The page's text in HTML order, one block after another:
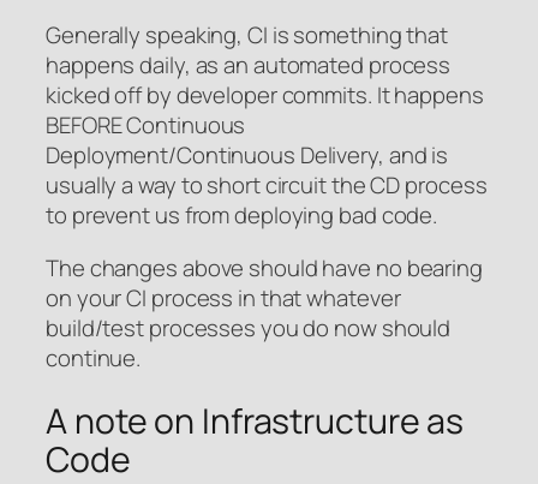
Generally speaking, CI is something that
happens daily, as an automated process
kicked off by developer commits. It happens
BEFORE Continuous
Deployment/Continuous Delivery, and is
usually a way to short circuit the CD process
to prevent us from deploying bad code.
The changes above should have no bearing
on your CI process in that whatever
build/test processes you do now should
continue.
A note on Infrastructure as
Code